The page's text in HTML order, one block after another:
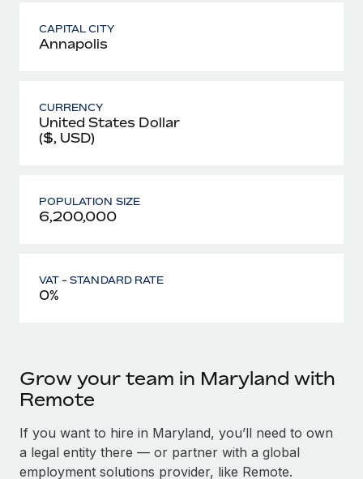
CAPITAL CITY
Annapolis
CURRENCY
United States Dollar
($, USD)
POPULATION SIZE
6,200,000
VAT - STANDARD RATE
0%
Grow your team in Maryland with
Remote
If you want to hire in Maryland, you’ll need to own
a legal entity there — or partner with a global
employment solutions provider, like Remote.